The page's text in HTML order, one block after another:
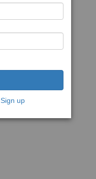
Sign up